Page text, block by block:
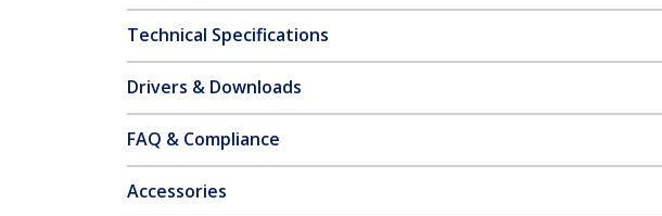
Technical Specifications
Drivers & Downloads
FAQ & Compliance
Accessories